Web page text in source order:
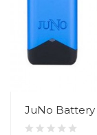
JuNo Battery